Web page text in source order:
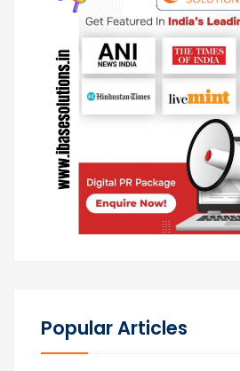
Popular Articles